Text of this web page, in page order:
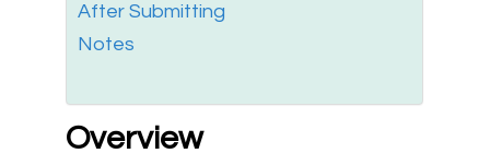
After Submitting
Notes
Overview